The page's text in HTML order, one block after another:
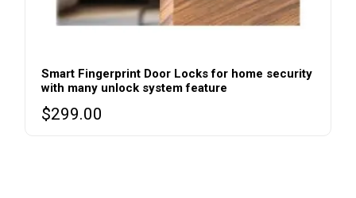
Smart Fingerprint Door Locks for home security
with many unlock system feature
$299.00